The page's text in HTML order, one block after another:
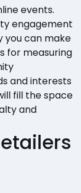
events.
engagement
you can make
for measuring
and interests
fill the space
and